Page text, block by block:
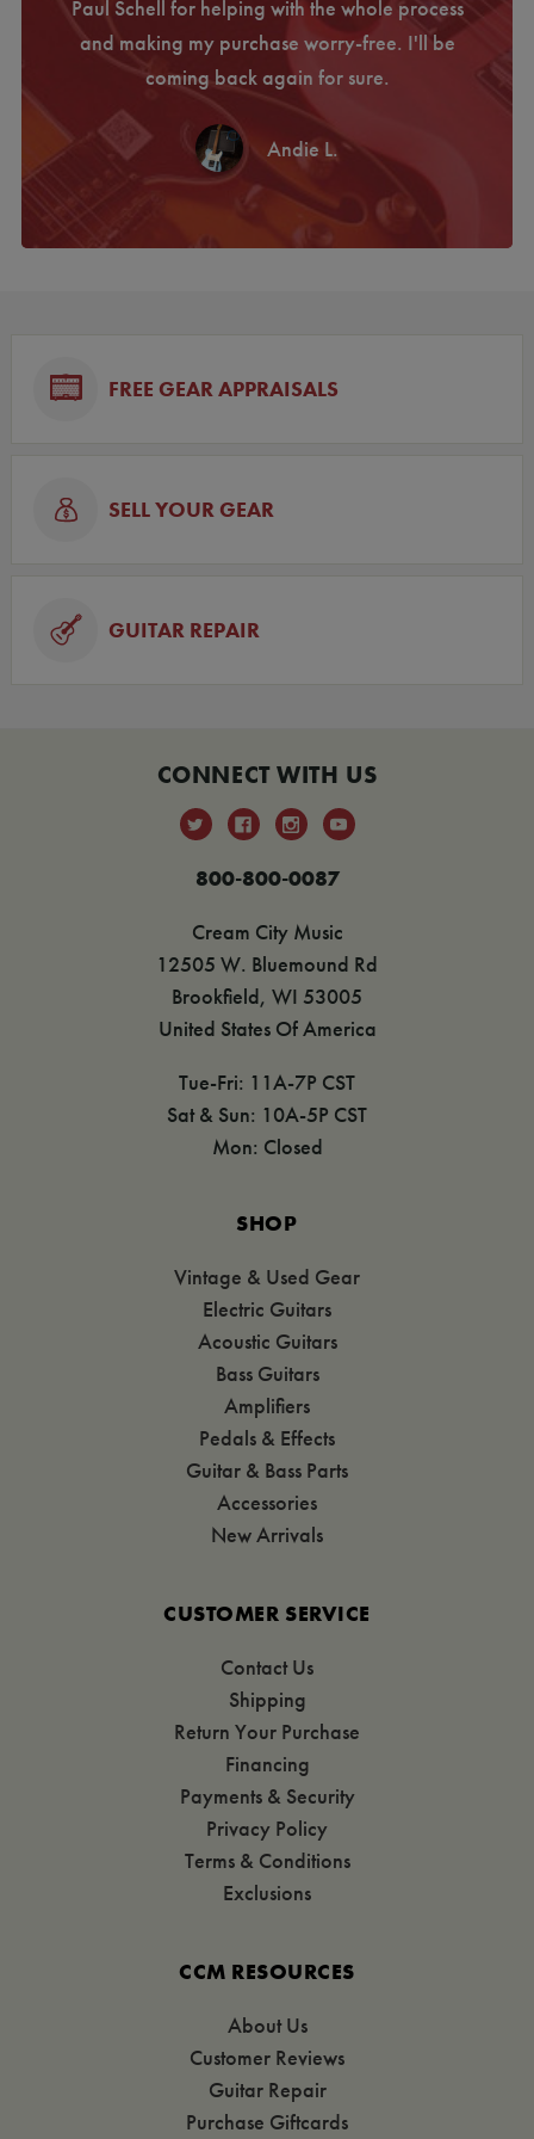
Paul Schell for helping with the whole process
and making my purchase worry-free. I'll be
coming back again for sure.
Andie L.
FREE GEAR APPRAISALS
SELL YOUR GEAR
GUITAR REPAIR
CONNECT WITH US
800-800-0087
Cream City Music
12505 W. Bluemound Rd
Brookfield, WI 53005
United States Of America
Tue-Fri: 11A-7P CST
Sat & Sun: 10A-5P CST
Mon: Closed
SHOP
Vintage & Used Gear
Electric Guitars
Acoustic Guitars
Bass Guitars
Amplifiers
Pedals & Effects
Guitar & Bass Parts
Accessories
New Arrivals
CUSTOMER SERVICE
Contact Us
Shipping
Return Your Purchase
Financing
Payments & Security
Privacy Policy
Terms & Conditions
Exclusions
CCM RESOURCES
About Us
Customer Reviews
Guitar Repair
Purchase Giftcards